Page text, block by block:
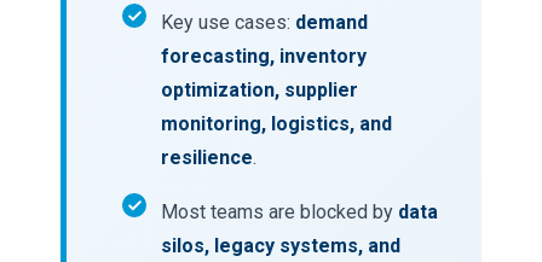
Key use cases: demand
forecasting, inventory
optimization, supplier
monitoring, logistics, and
resilience.
Most teams are blocked by data
silos, legacy systems, and